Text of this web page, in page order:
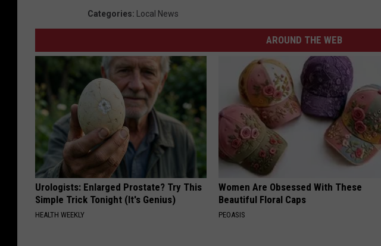
Categories: Local News
AROUND THE WEB
Urologists: Enlarged Prostate? Try This
Simple Trick Tonight (It's Genius)
HEALTH WEEKLY
Women Are Obsessed With These
Beautiful Floral Caps
PEOASIS